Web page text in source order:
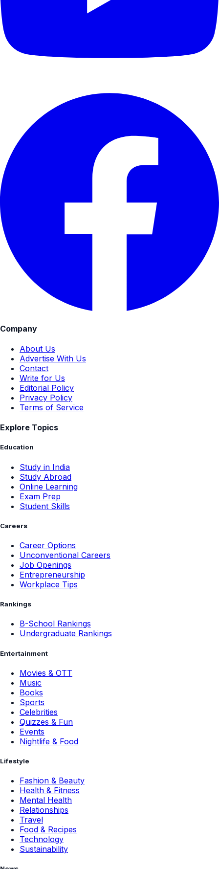
Company
About Us
Advertise With Us
Contact
Write for Us
Editorial Policy
Privacy Policy
Terms of Service
Explore Topics
Education
Study in India
Study Abroad
Online Learning
Exam Prep
Student Skills
Careers
Career Options
Unconventional Careers
Job Openings
Entrepreneurship
Workplace Tips
Rankings
B-School Rankings
Undergraduate Rankings
Entertainment
Movies & OTT
Music
Books
Sports
Celebrities
Quizzes & Fun
Events
Nightlife & Food
Lifestyle
Fashion & Beauty
Health & Fitness
Mental Health
Relationships
Travel
Food & Recipes
Technology
Sustainability